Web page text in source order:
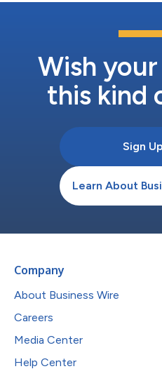
Wish
this kind
Sign Up
Learn About
Company
About Business Wire
Careers
Media Center
Help Center